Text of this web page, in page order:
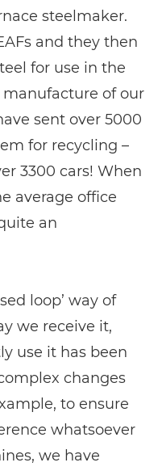
steelmaker.
and they then
for use in the
of our
sent over 5000
for recycling –
3300 cars! When
average office
an
loop’ way of
we receive it,
use it has been
changes
to ensure
whatsoever
we have